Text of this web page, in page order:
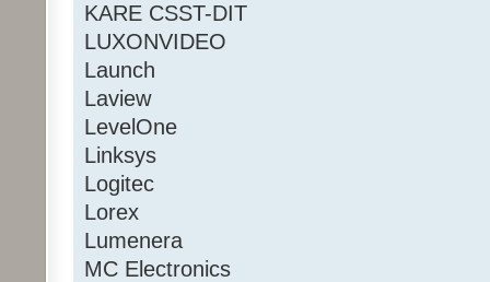
KARE CSST-DIT
LUXONVIDEO
Launch
Laview
LevelOne
Linksys
Logitec
Lorex
Lumenera
MC Electronics